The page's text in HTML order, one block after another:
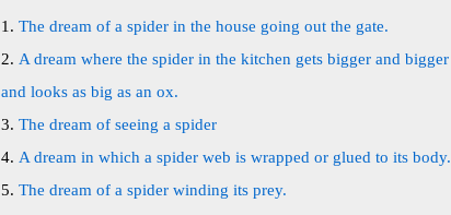
The dream of a spider in the house going out the gate.
A dream where the spider in the kitchen gets bigger and bigger
and looks as big as an ox.
The dream of seeing a spider
A dream in which a spider web is wrapped or glued to its body.
The dream of a spider winding its prey.